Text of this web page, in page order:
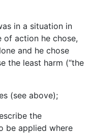
in a situation in
of action he chose,
and he chose
the least harm (“the
(see above);
the
be applied where